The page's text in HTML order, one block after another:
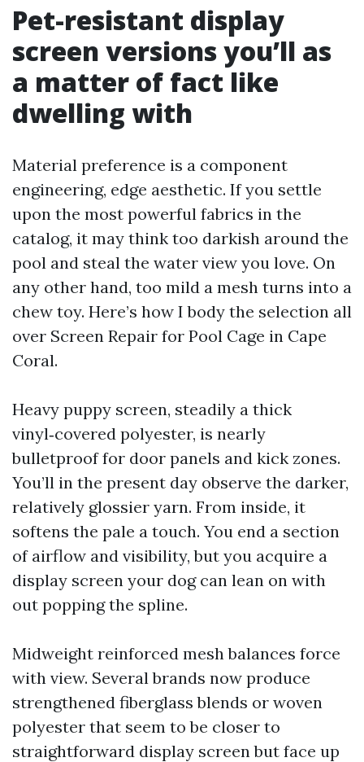
Pet-resistant display
screen versions you’ll as
a matter of fact like
dwelling with
Material preference is a component
engineering, edge aesthetic. If you settle
upon the most powerful fabrics in the
catalog, it may think too darkish around the
pool and steal the water view you love. On
any other hand, too mild a mesh turns into a
chew toy. Here’s how I body the selection all
over Screen Repair for Pool Cage in Cape
Coral.
Heavy puppy screen, steadily a thick
vinyl‑covered polyester, is nearly
bulletproof for door panels and kick zones.
You’ll in the present day observe the darker,
relatively glossier yarn. From inside, it
softens the pale a touch. You end a section
of airflow and visibility, but you acquire a
display screen your dog can lean on with
out popping the spline.
Midweight reinforced mesh balances force
with view. Several brands now produce
strengthened fiberglass blends or woven
polyester that seem to be closer to
straightforward display screen but face up